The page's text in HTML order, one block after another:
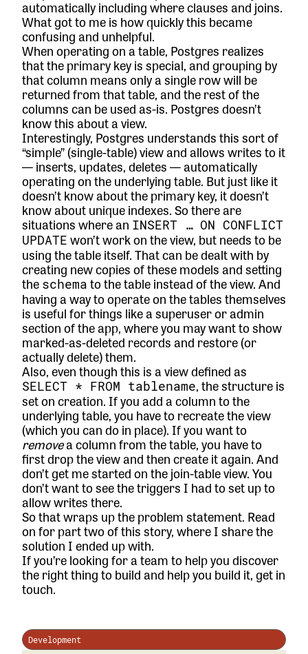
automatically including where clauses and joins.
What got to me is how quickly this became
confusing and unhelpful.
When operating on a table, Postgres realizes
that the primary key is special, andgrouping by
that column means only a single row will be
returnedfrom that table, and the rest of the
columns can be used as-is. Postgres doesn’t
know this about a view.
Interestingly, Postgres understands this sort of
“simple” (single-table) view and allows writesto it
— inserts, updates, deletes — automatically
operating on the underlying table. But just like it
doesn’t know about the primary key, it doesn’t
know about unique indexes. So there are
situations where an INSERT … ON CONFLICT
UPDATE won’t work on the view, but needs to be
using the table itself. That can be dealt with by
creating new copies of these models and setting
the schema to the table instead of the view. And
having a way to operate on the tables themselves
is useful for things like a superuser or admin
section of the app, where you may want to show
marked-as-deleted records and restore (or
actually delete) them.
Also, even though this is a view defined as
SELECT * FROM tablename, the structure is
set on creation. If you add a column to the
underlying table, you have to recreate the view
(which you can do in place). If you want to
removea column from the table, you have to
first drop the view and then create it again. And
don’t get me started on the join-table view. You
don’t want to see the triggers I had to set up to
allow writes there.
So that wraps up the problem statement. Read
on forpart twoof this story, where I share the
solution I ended up with.
If you’re looking for a team to help you discover
the right thing to build and help you build it,get in
touch.
Development